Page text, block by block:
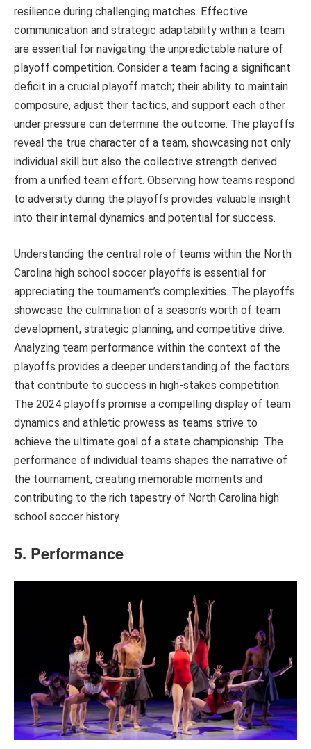
resilience during challenging matches. Effective
communication and strategic adaptability within a team
are essential for navigating the unpredictable nature of
playoff competition. Consider a team facing a significant
deficit in a crucial playoff match; their ability to maintain
composure, adjust their tactics, and support each other
under pressure can determine the outcome. The playoffs
reveal the true character of a team, showcasing not only
individual skill but also the collective strength derived
from a unified team effort. Observing how teams respond
to adversity during the playoffs provides valuable insight
into their internal dynamics and potential for success.
Understanding the central role of teams within the North
Carolina high school soccer playoffs is essential for
appreciating the tournament’s complexities. The playoffs
showcase the culmination of a season’s worth of team
development, strategic planning, and competitive drive.
Analyzing team performance within the context of the
playoffs provides a deeper understanding of the factors
that contribute to success in high-stakes competition.
The 2024 playoffs promise a compelling display of team
dynamics and athletic prowess as teams strive to
achieve the ultimate goal of a state championship. The
performance of individual teams shapes the narrative of
the tournament, creating memorable moments and
contributing to the rich tapestry of North Carolina high
school soccer history.
5. Performance